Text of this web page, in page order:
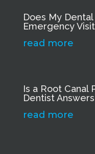
Does My
Emergency
read more
Is a Root Canal
Dentist
read more